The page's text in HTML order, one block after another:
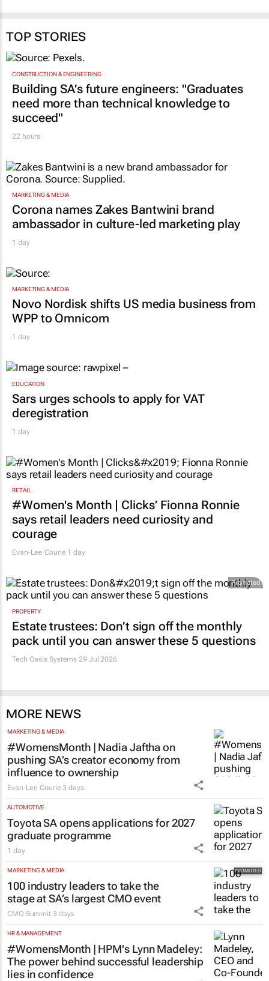
TOP STORIES
CONSTRUCTION & ENGINEERING
Building SA’s future engineers: "Graduates
need more than technical knowledge to
succeed"
22 hours
MARKETING & MEDIA
Corona names Zakes Bantwini brand
ambassador in culture-led marketing play
1 day
MARKETING & MEDIA
Novo Nordisk shifts US media business from
WPP to Omnicom
1 day
EDUCATION
Sars urges schools to apply for VAT
deregistration
1 day
RETAIL
#Women's Month | Clicks’ Fionna Ronnie
says retail leaders need curiosity and
courage
Evan-Lee Courie 1 day
Promoted
PROPERTY
Estate trustees: Don’t sign off the monthly
pack until you can answer these 5 questions
Tech Oasis Systems 29 Jul 2026
MORE NEWS
MARKETING & MEDIA
#WomensMonth | Nadia Jaftha on
pushing SA’s creator economy from
influence to ownership
Evan-Lee Courie 3 days
AUTOMOTIVE
Toyota SA opens applications for 2027
graduate programme
1 day
MARKETING & MEDIA
100 industry leaders to take the
stage at SA’s largest CMO event
CMO Summit 3 days
HR & MANAGEMENT
#WomensMonth | HPM's Lynn Madeley:
The power behind successful leadership
lies in confidence